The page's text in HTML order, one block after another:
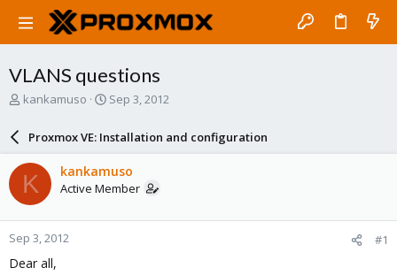
VLANS questions
T
a
d
s
t
a
r
t
kankamuso
S
r
d
a
e
Sep 3, 2012
Proxmox VE: Installation and configuration
K kankamuso
Active Member
Sep 3, 2012 #1
Dear all,